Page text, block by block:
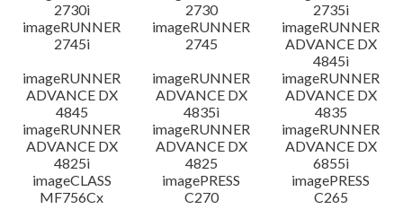
2730i
2730
2735i
imageRUNNER
2745i
imageRUNNER
2745
imageRUNNER
ADVANCE DX
4845i
imageRUNNER
ADVANCE DX
4845
imageRUNNER
ADVANCE DX
4835i
imageRUNNER
ADVANCE DX
4835
imageRUNNER
ADVANCE DX
4825i
imageRUNNER
ADVANCE DX
4825
imageRUNNER
ADVANCE DX
6855i
imageCLASS
MF756Cx
imagePRESS
C270
imagePRESS
C265